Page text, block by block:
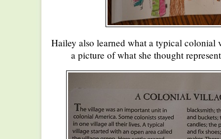
Hailey also learned what a typical
a picture of what she thought